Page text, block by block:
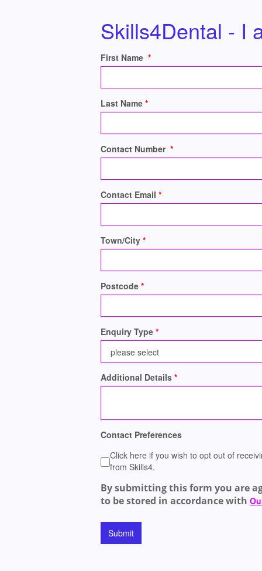
Skills4Dental - I
First Name
Last Name
Contact Number
Contact Email
Town/City
Postcode
Enquiry Type
Additional Details
Contact Preferences
Click here if you wish to opt out of
from Skills4.
By submitting this form you are
to be stored in accordance with